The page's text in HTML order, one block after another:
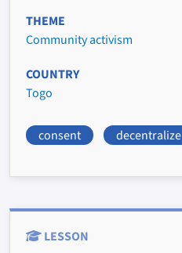
THEME
Community activism
COUNTRY
Togo
consent decentralize
LESSON